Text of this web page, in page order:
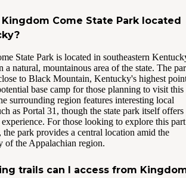
Come State Park located
State Park is located in southeastern
a natural, mountainous area of the state. The
to Black Mountain, Kentucky's highest
base camp for those planning to visit this
surrounding region features interesting local
as Portal 31, though the state park itself offers
For those looking to explore this part
park provides a central location amid the
of the Appalachian region.
trails can I access from